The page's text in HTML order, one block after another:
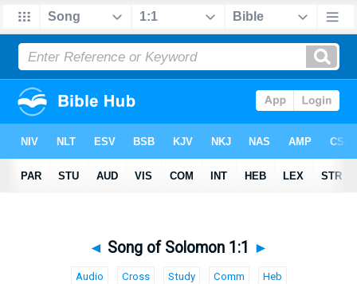
◄ Song of Solomon 1:1 ►
Audio Cross Study Comm Heb